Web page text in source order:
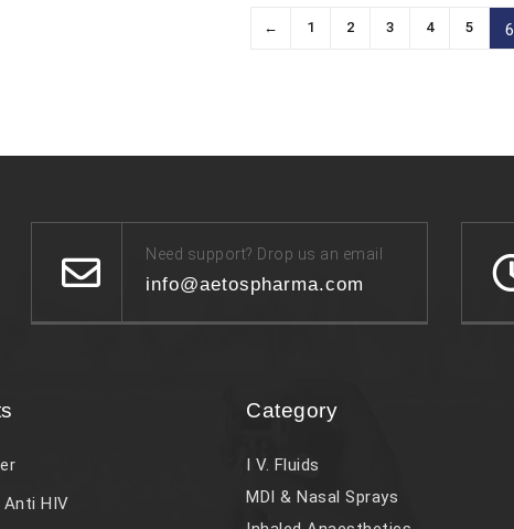
← 1 2 3 4 5 6
Need support? Drop us an email
info@aetospharma.com
HIV
Category
I V. Fluids
MDI & Nasal Sprays